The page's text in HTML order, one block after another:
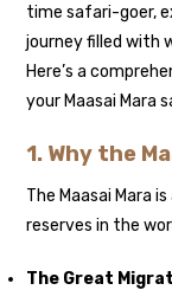
time safari-goer,
journey filled with
Here’s a
your Maasai Mara
1. Why the
The Maasai Mara
reserves in the
The Great